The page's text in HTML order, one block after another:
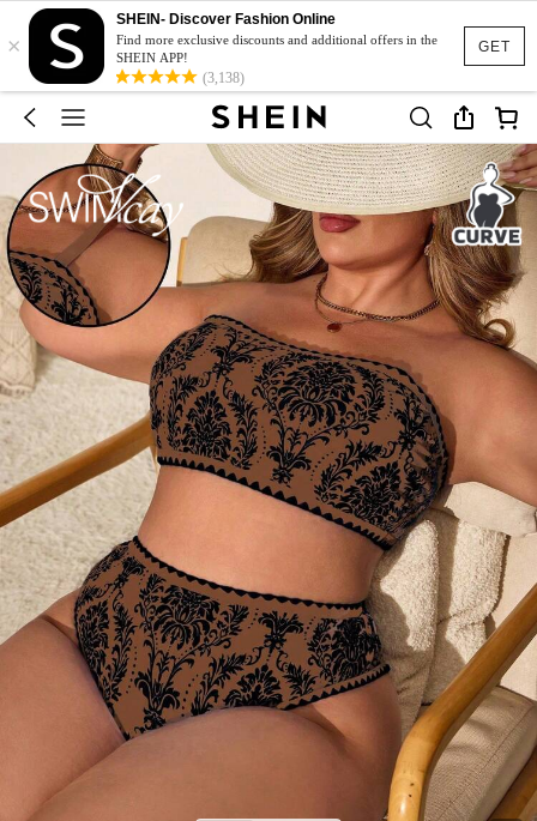
GET
×
SHEIN- Discover Fashion Online
Find more exclusive discounts and additional offers in the
SHEIN APP!
(3,138)